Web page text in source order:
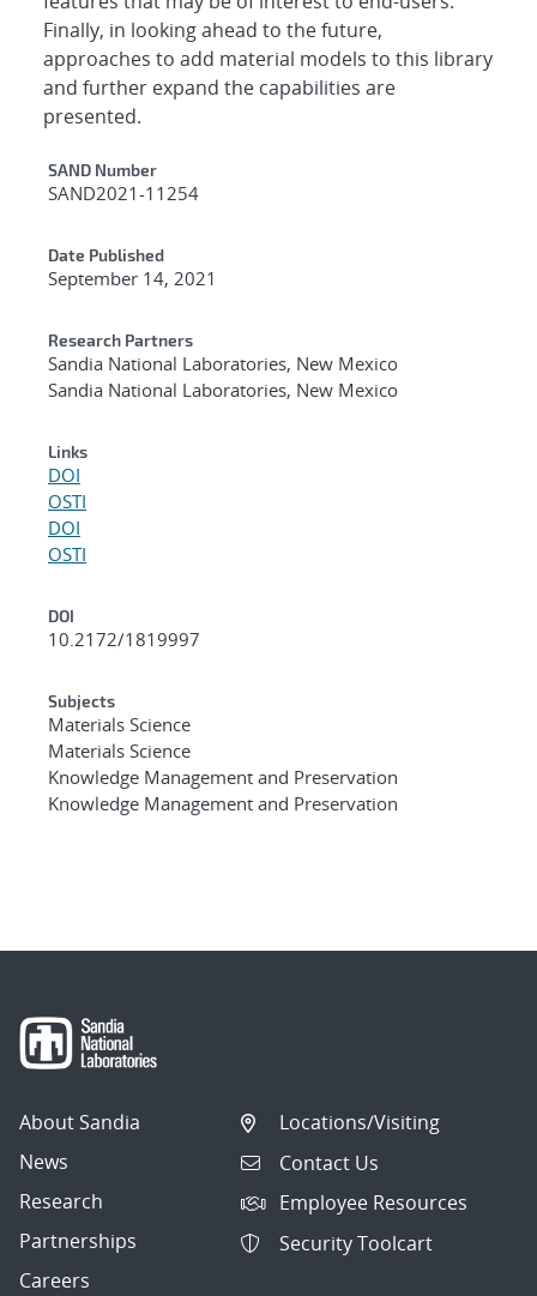
Finally, in looking ahead to the future,
approaches to add material models to this library
and further expand the capabilities are
presented.
Additional Metadata
SAND Number
SAND2021-11254
Date Published
September 14, 2021
Research Partners
Sandia National Laboratories, New Mexico
Sandia National Laboratories, New Mexico
Links
DOI
OSTI
DOI
OSTI
DOI
10.2172/1819997
Subjects
Materials Science
Materials Science
Knowledge Management and Preservation
Knowledge Management and Preservation
About Sandia
News
Research
Partnerships
Careers
Locations/Visiting
Contact Us
Employee Resources
Security Toolcart